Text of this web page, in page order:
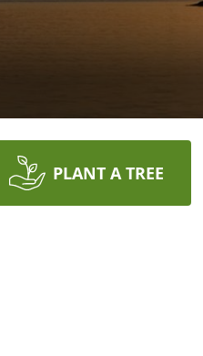
PLANT A TREE